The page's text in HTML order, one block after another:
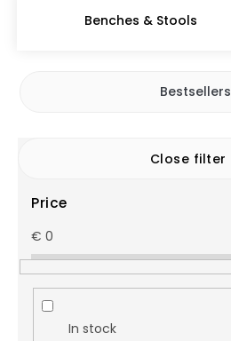
Benches & Stools
Bestsellers
Close filter
Price
€ 0
In stock